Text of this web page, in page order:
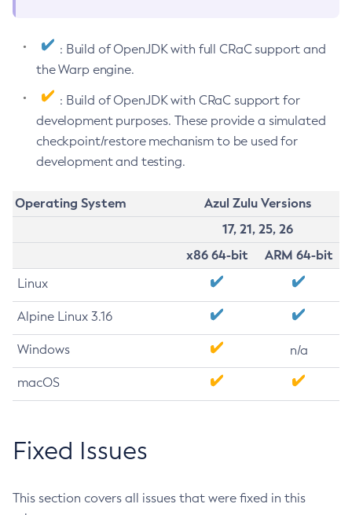
: Build of OpenJDK with full CRaC support and
the Warp engine.
: Build of OpenJDK with CRaC support for
development purposes. These provide a simulated
checkpoint/restore mechanism to be used for
development and testing.
Operating System
Azul Zulu Versions
17, 21, 25, 26
x86 64-bit
ARM 64-bit
Linux
Alpine Linux 3.16
Windows n/a
macOS
Fixed Issues
This section covers all issues that were fixed in this